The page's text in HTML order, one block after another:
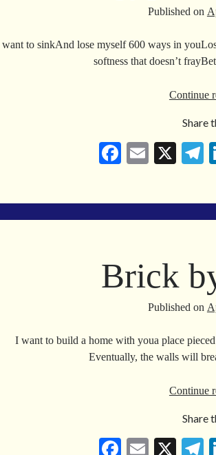
Published on
to sinkAnd lose myself 600 ways in
softness that doesn’t
Continue
Share
Fa
bo
ok
E
ail
X
Brick
Published on
I want to build a home with youa place
Eventually, the walls will
Continue
Share
Fa
E
X